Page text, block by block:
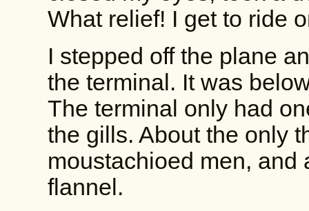
What relief! I get to ride
I stepped off the plane
the terminal. It was
The terminal only had
the gills. About the only
moustachioed men, and
flannel.